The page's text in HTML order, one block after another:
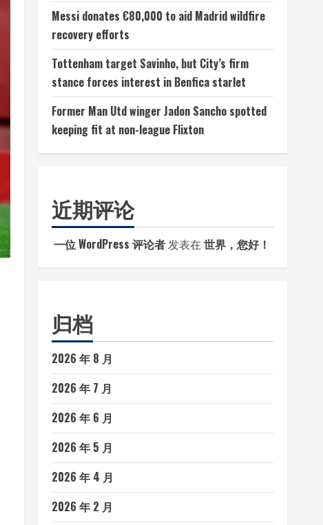
Messi donates €80,000 to aid Madrid wildfire
recovery efforts
Tottenham target Savinho, but City’s firm
stance forces interest in Benfica starlet
Former Man Utd winger Jadon Sancho spotted
keeping fit at non-league Flixton
近期评论
一位 WordPress 评论者发表在 世界，您好！
归档
2026 年 8 月
2026 年 7 月
2026 年 6 月
2026 年 5 月
2026 年 4 月
2026 年 2 月